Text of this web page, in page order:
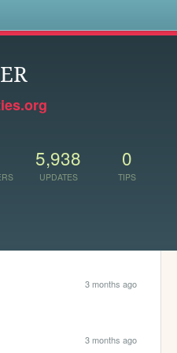
5,938
UPDATES
0
TIPS
3 months ago
3 months ago